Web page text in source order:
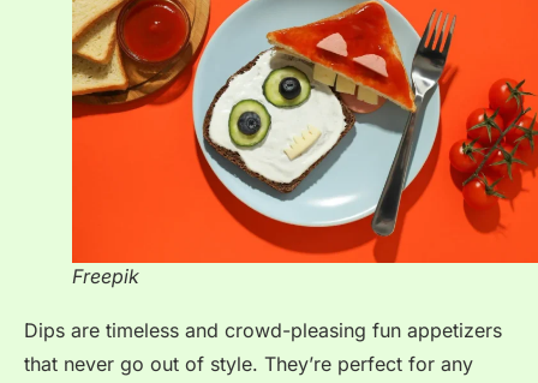
Freepik
Dips are timeless and crowd-pleasing fun appetizers
that never go out of style. They’re perfect for any